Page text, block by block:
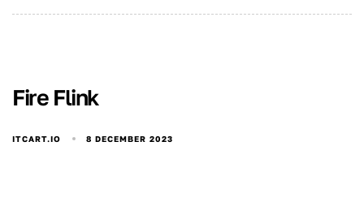
Fire Flink
ITCART.IO 8 DECEMBER 2023